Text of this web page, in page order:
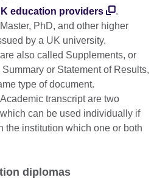
education providers
.
PhD, and other higher
by a UK university.
also called Supplements, or
or Statement of Results,
type of document.
transcript are two
can be used individually if
the institution which one or both
diplomas